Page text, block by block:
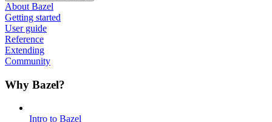
About Bazel
Getting started
User guide
Reference
Extending
Community
Why Bazel?
Intro to Bazel